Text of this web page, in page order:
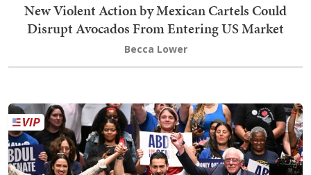
New Violent Action by Mexican Cartels Could
Disrupt Avocados From Entering US Market
Becca Lower